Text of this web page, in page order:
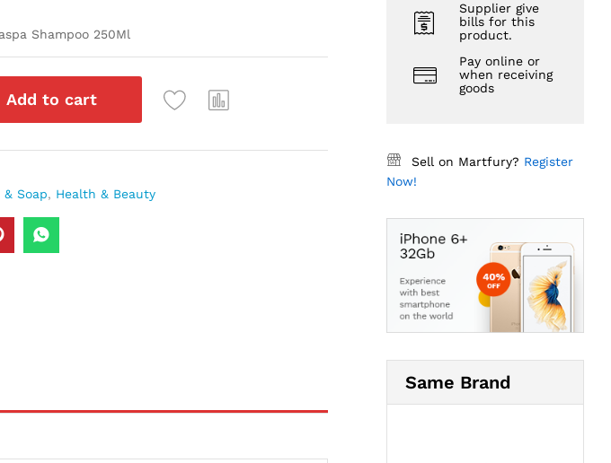
Shampoo 250Ml
Add to cart
Soap, Health & Beauty
Supplier give
bills for this
product.
Pay online or
when receiving
goods
Sell on Martfury? Register
Now!
Same Brand